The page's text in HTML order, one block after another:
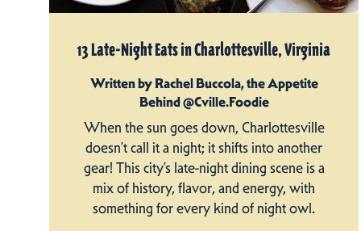
13 Late-Night Eats in Charlottesville, Virginia
Written by Rachel Buccola, the Appetite
Behind @Cville.Foodie
When the sun goes down, Charlottesville
doesn’t call it a night; it shifts into another
gear! This city’s late-night dining scene is a
mix of history, flavor, and energy, with
something for every kind of night owl.